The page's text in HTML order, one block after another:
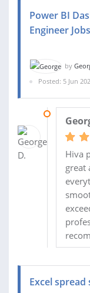
Power BI
Engineer Jobs
by
Posted: 5 Jun
Hiva
great
Excel